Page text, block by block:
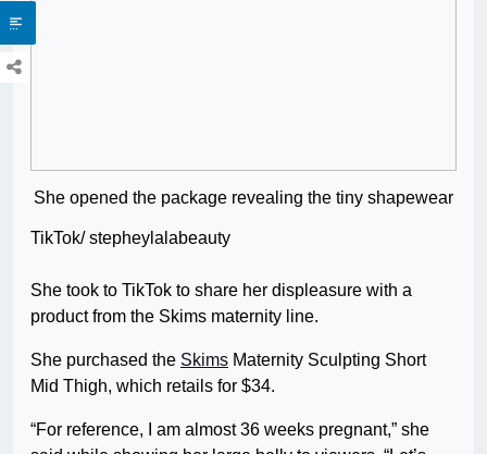
She opened the package revealing the tiny shapewear
TikTok/ stepheylalabeauty
She took to TikTok to share her displeasure with a
product from the Skims maternity line.
She purchased the Skims Maternity Sculpting Short
Mid Thigh, which retails for $34.
“For reference, I am almost 36 weeks pregnant,” she